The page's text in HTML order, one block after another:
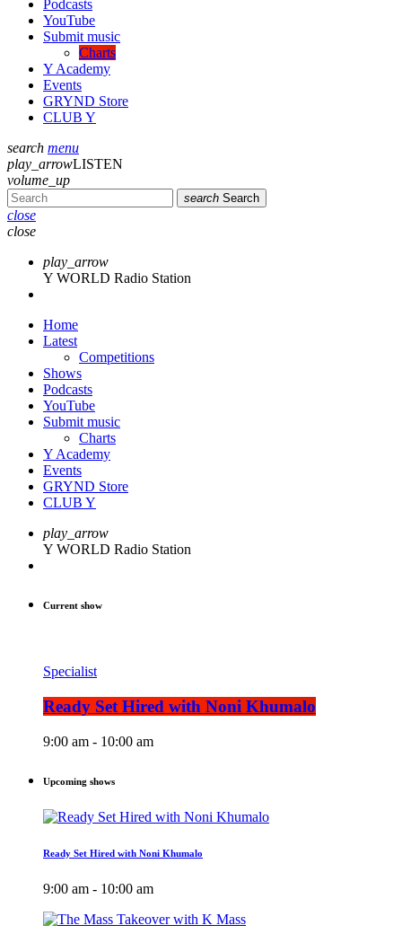
Podcasts
YouTube
Submit music
Charts
Y Academy
Events
GRYND Store
CLUB Y
search menu
play_arrowLISTEN
volume_up
search Search
close
close
play_arrow
Y WORLD Radio Station
Home
Latest
Competitions
Shows
Podcasts
YouTube
Submit music
Charts
Y Academy
Events
GRYND Store
CLUB Y
play_arrow
Y WORLD Radio Station
Current show
Specialist
Ready Set Hired with Noni Khumalo
9:00 am - 10:00 am
Upcoming shows
Ready Set Hired with Noni Khumalo
9:00 am - 10:00 am